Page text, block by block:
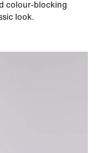
colour-blocking
look.